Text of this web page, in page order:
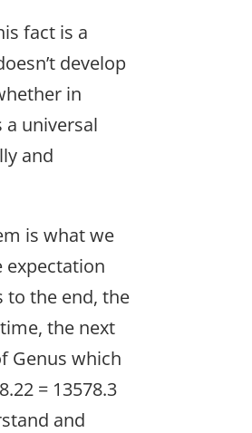
fact is a
develop
in
a universal
and
is what we
expectation
to the end, the
the next
Genus which
= 13578.3
and